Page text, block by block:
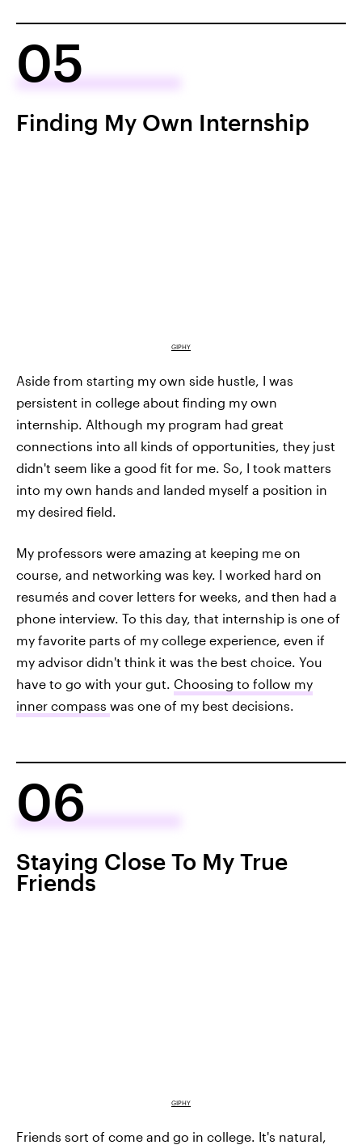
05
Finding My Own Internship
GIPHY
Aside from starting my own side hustle, I was
persistent in college about finding my own
internship. Although my program had great
connections into all kinds of opportunities, they just
didn't seem like a good fit for me. So, I took matters
into my own hands and landed myself a position in
my desired field.
My professors were amazing at keeping me on
course, and networking was key. I worked hard on
resumés and cover letters for weeks, and then had a
phone interview. To this day, that internship is one of
my favorite parts of my college experience, even if
my advisor didn't think it was the best choice. You
have to go with your gut. Choosing to follow my
inner compass was one of my best decisions.
06
Staying Close To My True
Friends
GIPHY
Friends sort of come and go in college. It's natural,